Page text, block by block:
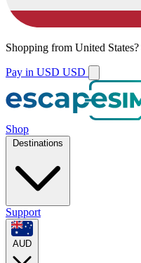
Shopping from United States?
Pay in USD USD
Shop
Destinations
Support
AUD